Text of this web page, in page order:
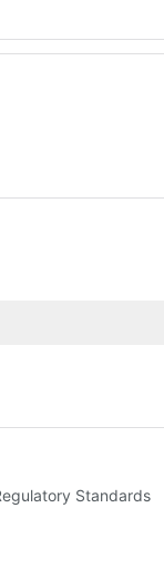
Ensuring Safety
Standards